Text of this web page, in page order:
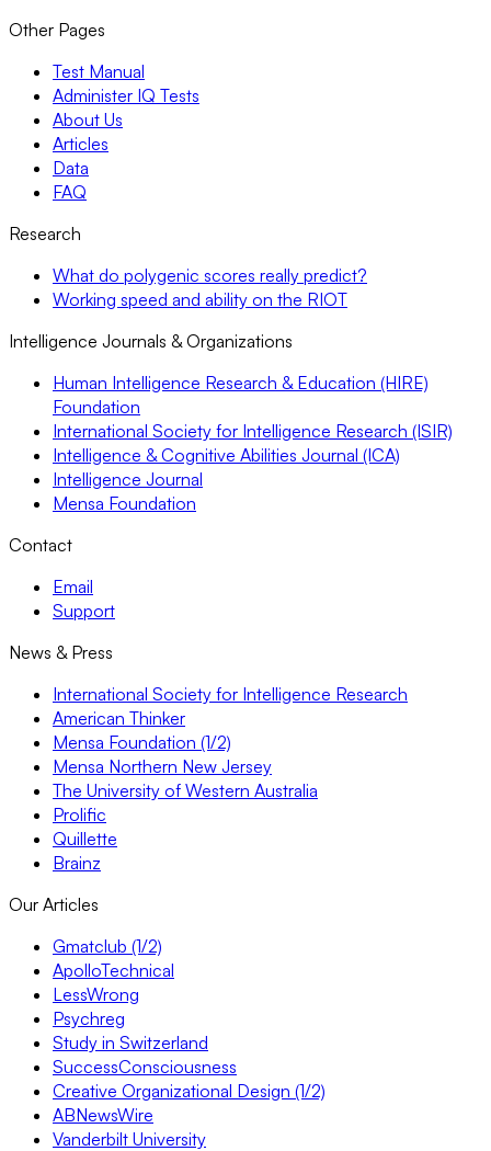
Other Pages
Test Manual
Administer IQ Tests
About Us
Articles
Data
FAQ
Research
What do polygenic scores really predict?
Working speed and ability on the RIOT
Intelligence Journals & Organizations
Human Intelligence Research & Education (HIRE)
Foundation
International Society for Intelligence Research (ISIR)
Intelligence & Cognitive Abilities Journal (ICA)
Intelligence Journal
Mensa Foundation
Contact
Email
Support
News & Press
International Society for Intelligence Research
American Thinker
Mensa Foundation (1/2)
Mensa Northern New Jersey
The University of Western Australia
Prolific
Quillette
Brainz
Our Articles
Gmatclub (1/2)
ApolloTechnical
LessWrong
Psychreg
Study in Switzerland
SuccessConsciousness
Creative Organizational Design (1/2)
ABNewsWire
Vanderbilt University